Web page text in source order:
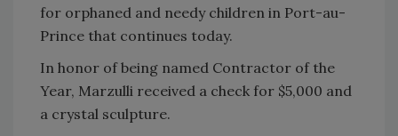
for orphaned and needy children in Port-au-
Prince that continues today.
In honor of being named Contractor of the
Year, Marzulli received a check for $5,000 and
a crystal sculpture.